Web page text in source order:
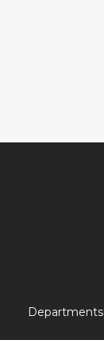
Departments